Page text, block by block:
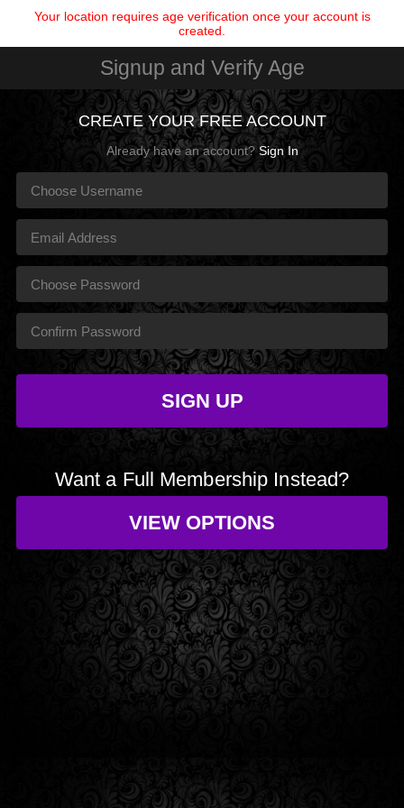
Your location requires age verification once your account is
created.
Signup and Verify Age
CREATE YOUR FREE ACCOUNT
Already have an account? Sign In
Want a Full Membership Instead?
VIEW OPTIONS